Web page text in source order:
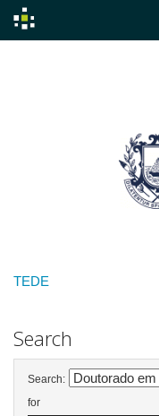
TEDE
Search
Search:
for